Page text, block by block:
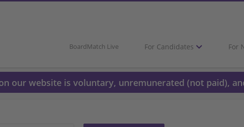
BoardMatch Live For Candidates For
our website is voluntary, unremunerated (not paid),